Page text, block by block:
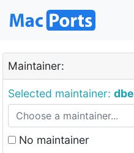
Maintainer:
Selected maintainer:
No maintainer